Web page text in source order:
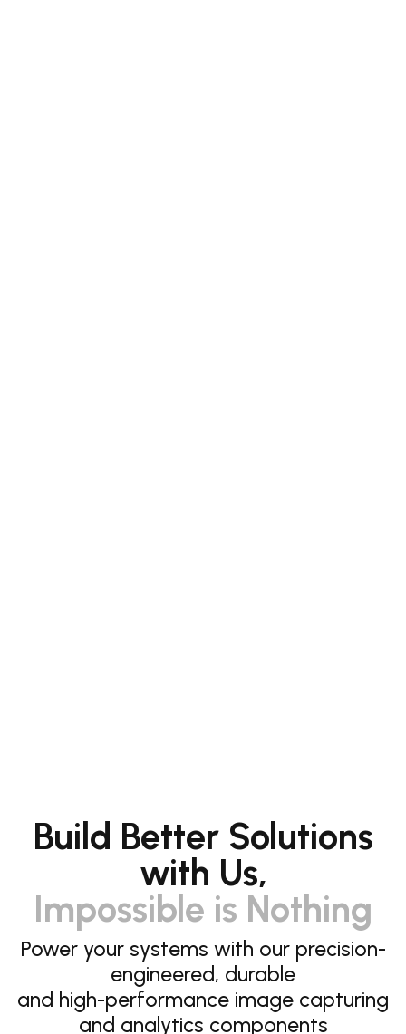
Build Better Solutions
with Us,
Impossible is Nothing
Power your systems with our precision-
engineered, durable
and high-performance image capturing
and analytics components